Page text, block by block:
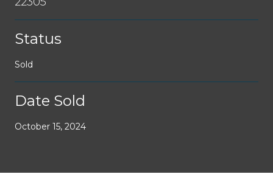
Status
Sold
Date Sold
October 15, 2024